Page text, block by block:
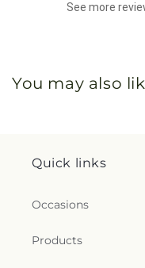
See more
You may also
Quick links
Occasions
Products